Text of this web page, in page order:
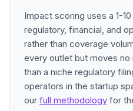
Impact scoring uses a 1-
regulatory, financial, and
rather than coverage
every outlet but moves
than a niche regulatory
operators in the startup
our full methodology for